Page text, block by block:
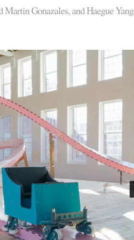
Gonazales, and Haegue Yang